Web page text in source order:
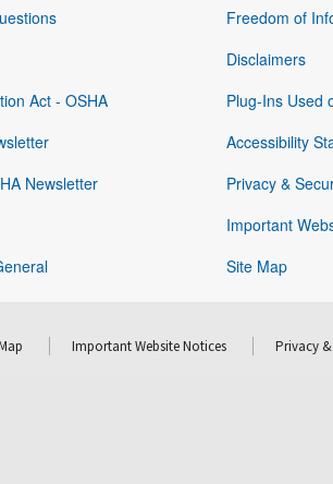
Act - OSHA
Newsletter
Freedom of
Disclaimers
Plug-Ins Used
Accessibility
Privacy &
Important
Site Map
Important Website Notices Privacy